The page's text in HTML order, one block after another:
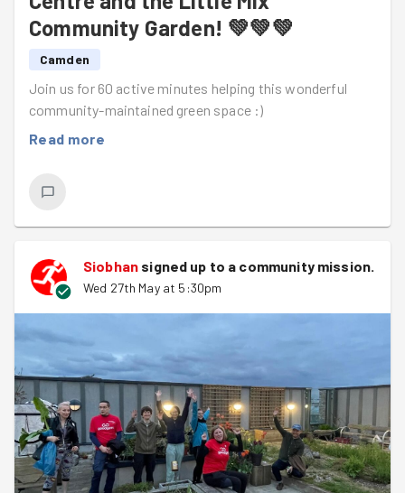
Thank you, everyone!!
And abigthank you to Ariane, Emily, and Ralf for the
wonderful photos!
Community Garden! 💚💚💚
Camden
Join us for 60 active minutes helping this wonderful
community-maintained green space :)
Read more
Siobhan signed up to a community mission.
Wed 27th May at 5:30pm